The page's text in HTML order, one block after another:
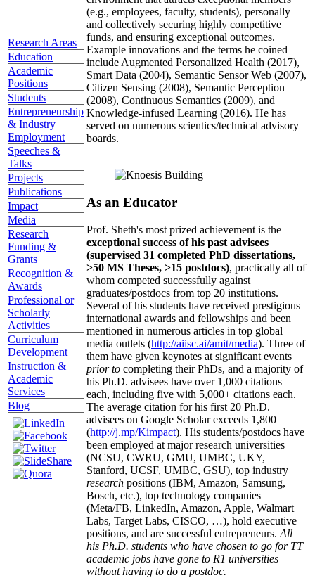
Research Areas
Education
Academic
Positions
Students
Entrepreneurship
& Industry
Employment
Speeches &
Talks
Projects
Publications
Impact
Media
Research
Funding &
Grants
Recognition &
Awards
Professional or
Scholarly
Activities
Curriculum
Development
Instruction &
Academic
Services
Blog
(e.g., employees, faculty, students), personally
and collectively securing highly competitive
funds, and ensuring exceptional outcomes.
Example innovations and the terms he coined
include Augmented Personalized Health (2017),
Smart Data (2004), Semantic Sensor Web (2007),
Citizen Sensing (2008), Semantic Perception
(2008), Continuous Semantics (2009), and
Knowledge-infused Learning (2016). He has
served on numerous scientics/technical advisory
boards.
As an Educator
Prof. Sheth's most prized achievement is the
exceptional success of his past advisees
(supervised 31 completed PhD dissertations,
>50 MS Theses, >15 postdocs), practically all of
whom competed successfully against
graduates/postdocs from top 20 institutions.
Several of his students have received prestigious
international awards and fellowships and been
mentioned in numerous articles in top global
media outlets (http://aiisc.ai/amit/media). Three of
them have given keynotes at significant events
prior to completing their PhDs, and a majority of
his Ph.D. advisees have over 1,000 citations
each, including five with 5,000+ citations each.
The average citation for his first 20 Ph.D.
advisees on Google Scholar exceeds 1,800
(http://j.mp/Kimpact). His students/postdocs have
been employed at major research universities
(NCSU, CWRU, GMU, UMBC, UKY,
Stanford, UCSF, UMBC, GSU), top industry
research positions (IBM, Amazon, Samsung,
Bosch, etc.), top technology companies
(Meta/FB, LinkedIn, Amazon, Apple, Walmart
Labs, Target Labs, CISCO, …), hold executive
positions, and are successful entrepreneurs. All
his Ph.D. students who have chosen to go for TT
academic jobs have gone to R1 universities
without having to do a postdoc.